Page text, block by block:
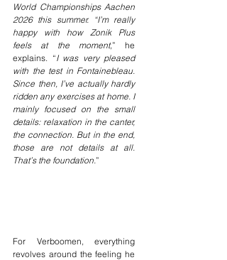
World Championships Aachen
2026 this summer. “I’m really
happy with how Zonik Plus
feels at the moment,” he
explains. “I was very pleased
with the test in Fontainebleau.
Since then, I’ve actually hardly
ridden any exercises at home. I
mainly focused on the small
details: relaxation in the canter,
the connection. But in the end,
those are not details at all.
That’s the foundation. ”
For Verboomen, everything
revolves around the feeling he